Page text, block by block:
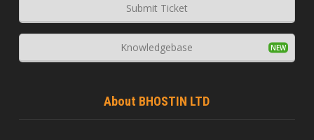
Submit Ticket
Knowledgebase
About BHOSTIN LTD